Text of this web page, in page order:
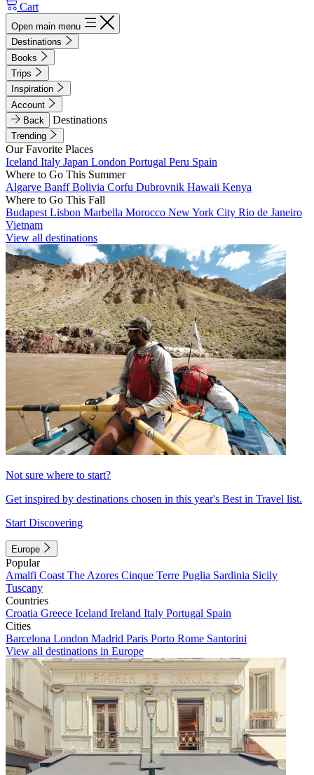
Cart
Open main menu
Destinations
Books
Trips
Inspiration
Account
Back
Destinations
Trending
Our Favorite Places
Iceland Italy Japan London Portugal Peru Spain
Where to Go This Summer
Algarve BanffBolivia Corfu Dubrovnik Hawaii Kenya
Where to Go This Fall
Budapest Lisbon Marbella Morocco New York City Rio de Janeiro
Vietnam
View all destinations
Not sure where to start?
Get inspired by destinations chosen in this year's Best in Travel list.
Start Discovering
Europe
Popular
Amalfi Coast The Azores Cinque Terre Puglia Sardinia Sicily
Tuscany
Countries
Croatia Greece Iceland Ireland Italy Portugal Spain
Cities
Barcelona London Madrid Paris Porto Rome Santorini
View all destinations in Europe